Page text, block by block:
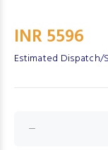
INR 5596
Estimated